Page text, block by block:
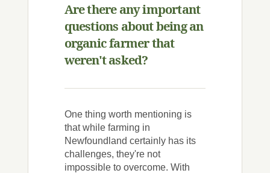
Are there any important
questions about being an
organic farmer that
weren't asked?
One thing worth mentioning is
that while farming in
Newfoundland certainly has its
challenges, they're not
impossible to overcome. With